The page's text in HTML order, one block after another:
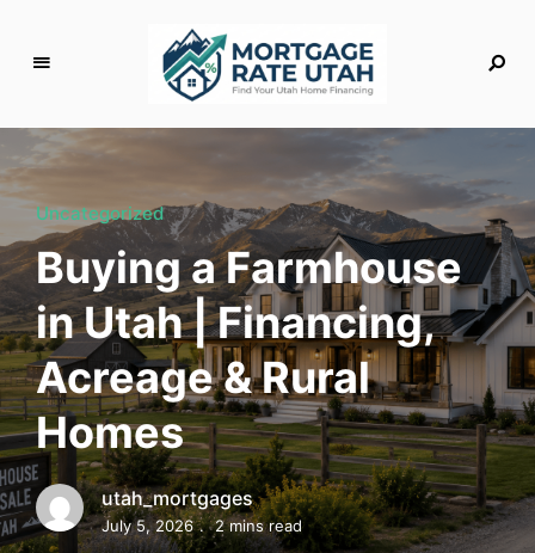
o
g
a
g
e
R
a
t
e
U
t
a
h
MORTGAGE RATES, HOME BUYING, AND INVESTING
Uncategorized
Buying a Farmhouse
in Utah | Financing,
Acreage & Rural
Homes
utah_mortgages
July 5, 2026 2 mins read